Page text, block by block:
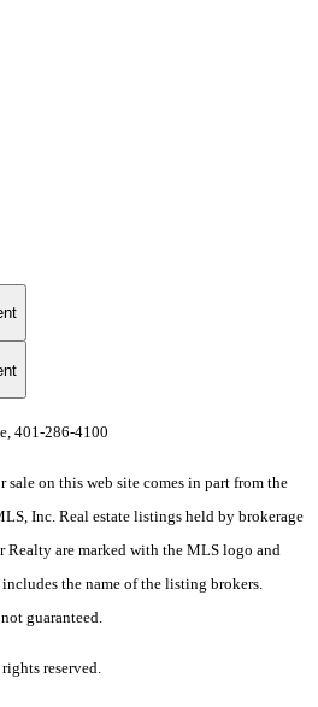
401-286-4100
sale on this web site comes in part from the
Inc. Real estate listings held by brokerage
are marked with the MLS logo and
the name of the listing brokers.
guaranteed.
reserved.